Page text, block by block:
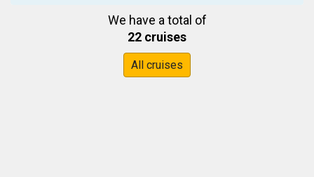
We have a total of
22 cruises
All cruises